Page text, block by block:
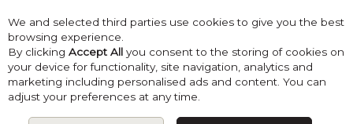
Skip to content
Menu Account Search Cart
We and selected third parties use cookies to give you the best
browsing experience.
By clicking Accept All you consent to the storing of cookies on
your device for functionality, site navigation, analytics and
marketing including personalised ads and content. You can
adjust your preferences at any time.